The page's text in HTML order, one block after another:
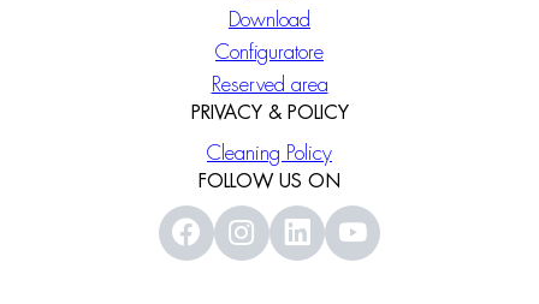
Download
Configuratore
Reserved area
PRIVACY & POLICY
Cleaning Policy
FOLLOW US ON